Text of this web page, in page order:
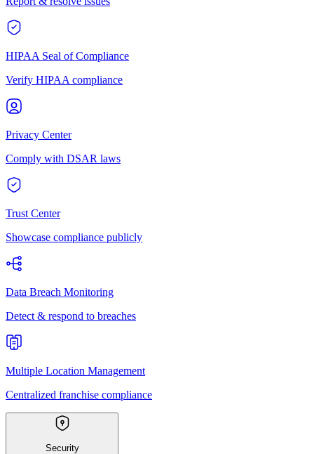
HIPAA Seal of Compliance
Verify HIPAA compliance
Privacy Center
Comply with DSAR laws
Trust Center
Showcase compliance publicly
Data Breach Monitoring
Detect & respond to breaches
Multiple Location Management
Centralized franchise compliance
Security